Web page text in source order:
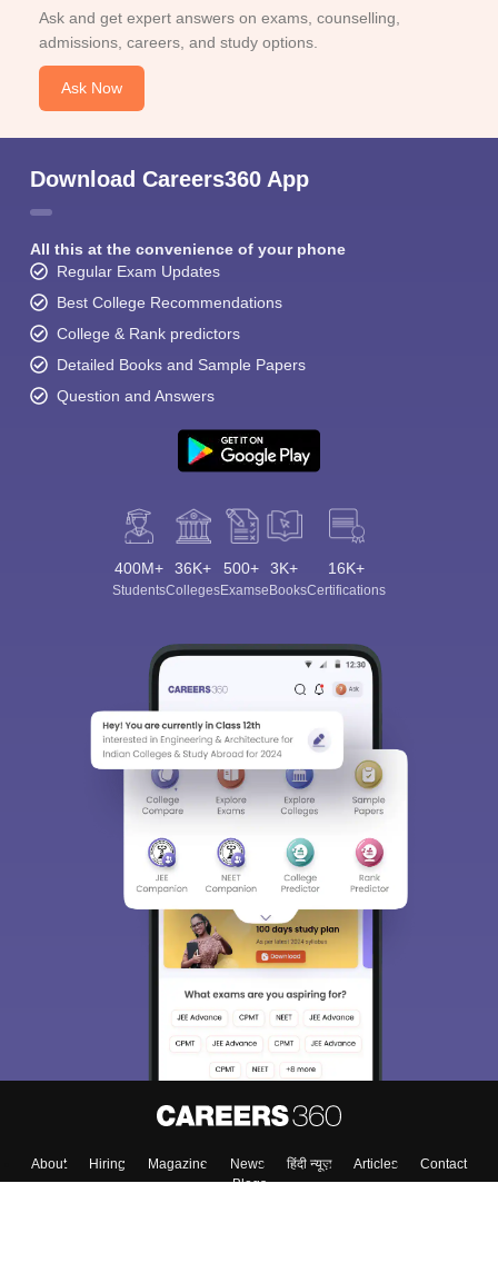
Ask and get expert answers on exams, counselling,
admissions, careers, and study options.
Ask Now
Download Careers360 App
All this at the convenience of your phone
Regular Exam Updates
Best College Recommendations
College & Rank predictors
Detailed Books and Sample Papers
Question and Answers
400M+
Students
36K+
Colleges
500+
Exams
3K+
eBooks
16K+
Certifications
About Hiring Magazine News हिंदी न्यूज़ Articles
Contact
Blogs